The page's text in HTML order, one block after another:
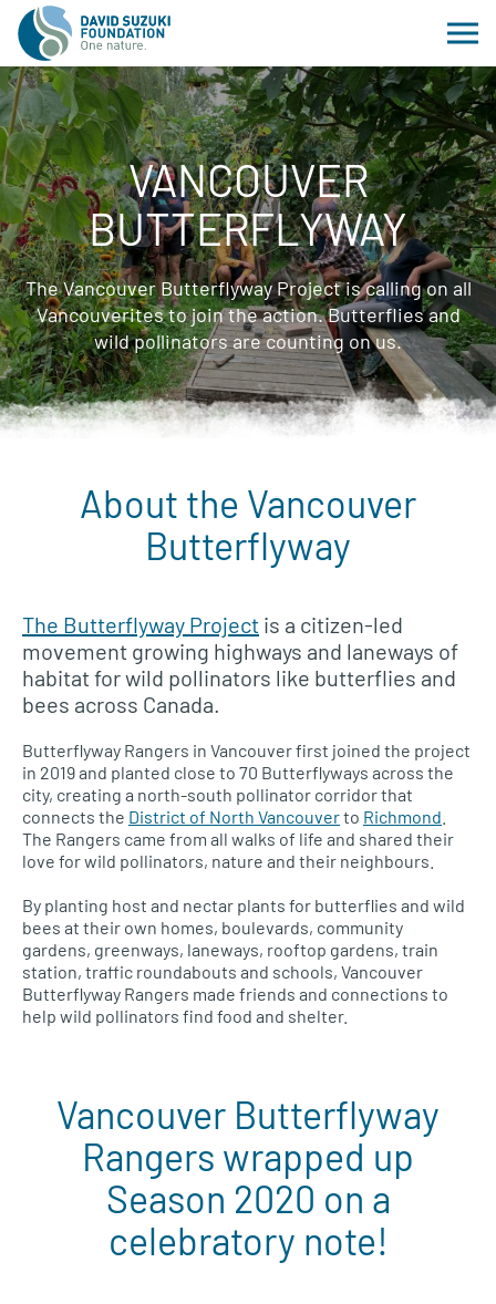
VANCOUVER
BUTTERFLYWAY
The Vancouver Butterflyway Project is calling on all
Vancouverites to join the action. Butterflies and
wild pollinators are counting on us.
About the Vancouver
Butterflyway
The Butterflyway Project is a citizen-led
movement growing highways and laneways of
habitat for wild pollinators like butterflies and
bees across Canada.
Butterflyway Rangers in Vancouver first joined the project
in 2019 and planted close to 70 Butterflyways across the
city, creating a north-south pollinator corridor that
connects the District of North Vancouverto Richmond
The Rangers came from all walks of life and shared their
love for wild pollinators, nature and their neighbours.
By planting host and nectar plants for butterflies and wild
bees at their own homes, boulevards, community
gardens, greenways, laneways, rooftop gardens, train
station, traffic roundabouts and schools, Vancouver
Butterflyway Rangers made friends and connections to
help wild pollinators find food and shelter.
Vancouver Butterflyway
Rangers wrapped up
Season 2020 on a
celebratory note!